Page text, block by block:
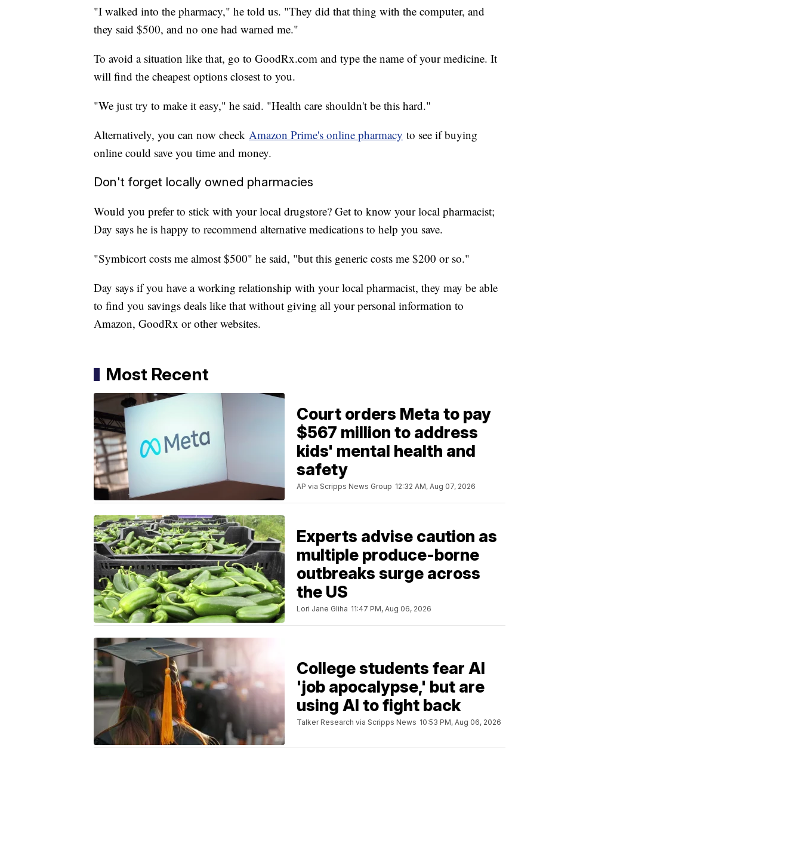
"I walked into the pharmacy," he told us. "They did that thing with the computer, and
they said $500, and no one had warned me."
To avoid a situation like that, go to GoodRx.com and type the name of your medicine. It
will find the cheapest options closest to you.
"We just try to make it easy," he said. "Health care shouldn't be this hard."
Alternatively, you can now check Amazon Prime's online pharmacy to see if buying
online could save you time and money.
Don't forget locally owned pharmacies
Would you prefer to stick with your local drugstore? Get to know your local pharmacist;
Day says he is happy to recommend alternative medications to help you save.
"Symbicort costs me almost $500" he said, "but this generic costs me $200 or so."
Day says if you have a working relationship with your local pharmacist, they may be able
to find you savings deals like that without giving all your personal information to
Amazon, GoodRx or other websites.
Most Recent
Court orders Meta to pay
$567 million to address
kids' mental health and
safety
AP via Scripps News Group 12:32 AM, Aug 07, 2026
Experts advise caution as
multiple produce-borne
outbreaks surge across
the US
Lori Jane Gliha 11:47 PM, Aug 06, 2026
College students fear AI
'job apocalypse,' but are
using AI to fight back
Talker Research via Scripps News 10:53 PM, Aug 06, 2026